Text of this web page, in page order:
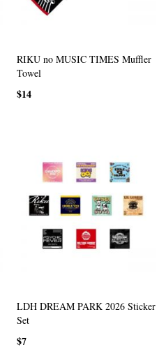
RIKU no MUSIC TIMES Muffler
Towel
$14
LDH DREAM PARK 2026 Sticker
Set
$7